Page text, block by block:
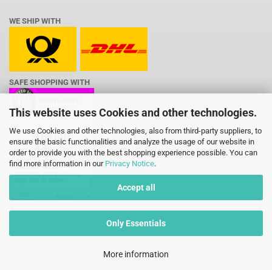
This website uses Cookies and other technologies.
We use Cookies and other technologies, also from third-party suppliers, to
ensure the basic functionalities and analyze the usage of our website in
order to provide you with the best shopping experience possible. You can
find more information in our Privacy Notice.
Accept all
Only Essentials
More information
WE SHIP WITH
SAFE SHOPPING WITH